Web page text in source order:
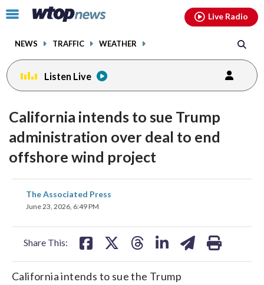
Click
toggle
menu.
NEWS TRAFFIC WEATHER
Live Radio
Listen Live
California intends to sue Trump
administration over deal to end
offshore wind project
The Associated Press
June 23, 2026, 6:49 PM
Share This:
share
on
California intends to sue the Trump
facebookinstagram youtubethreads